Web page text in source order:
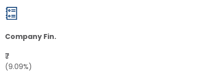
Company Fin.
₹7
(9.09%)